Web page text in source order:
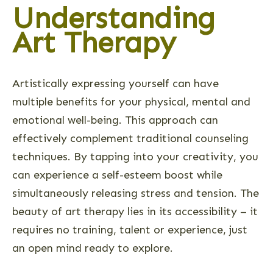
Understanding
Art Therapy
Artistically expressing yourself can have
multiple benefits for your physical, mental and
emotional well-being. This approach can
effectively complement traditional counseling
techniques. By tapping into your creativity, you
can experience a self-esteem boost while
simultaneously releasing stress and tension. The
beauty of art therapy lies in its accessibility – it
requires no training, talent or experience, just
an open mind ready to explore.